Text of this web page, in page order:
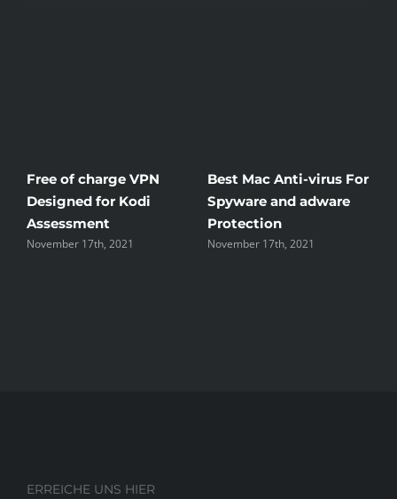
Free of charge VPN
Designed for Kodi
Assessment
November 17th, 2021
Best Mac Anti-virus For
Spyware and adware
Protection
November 17th, 2021
ERREICHE UNS HIER